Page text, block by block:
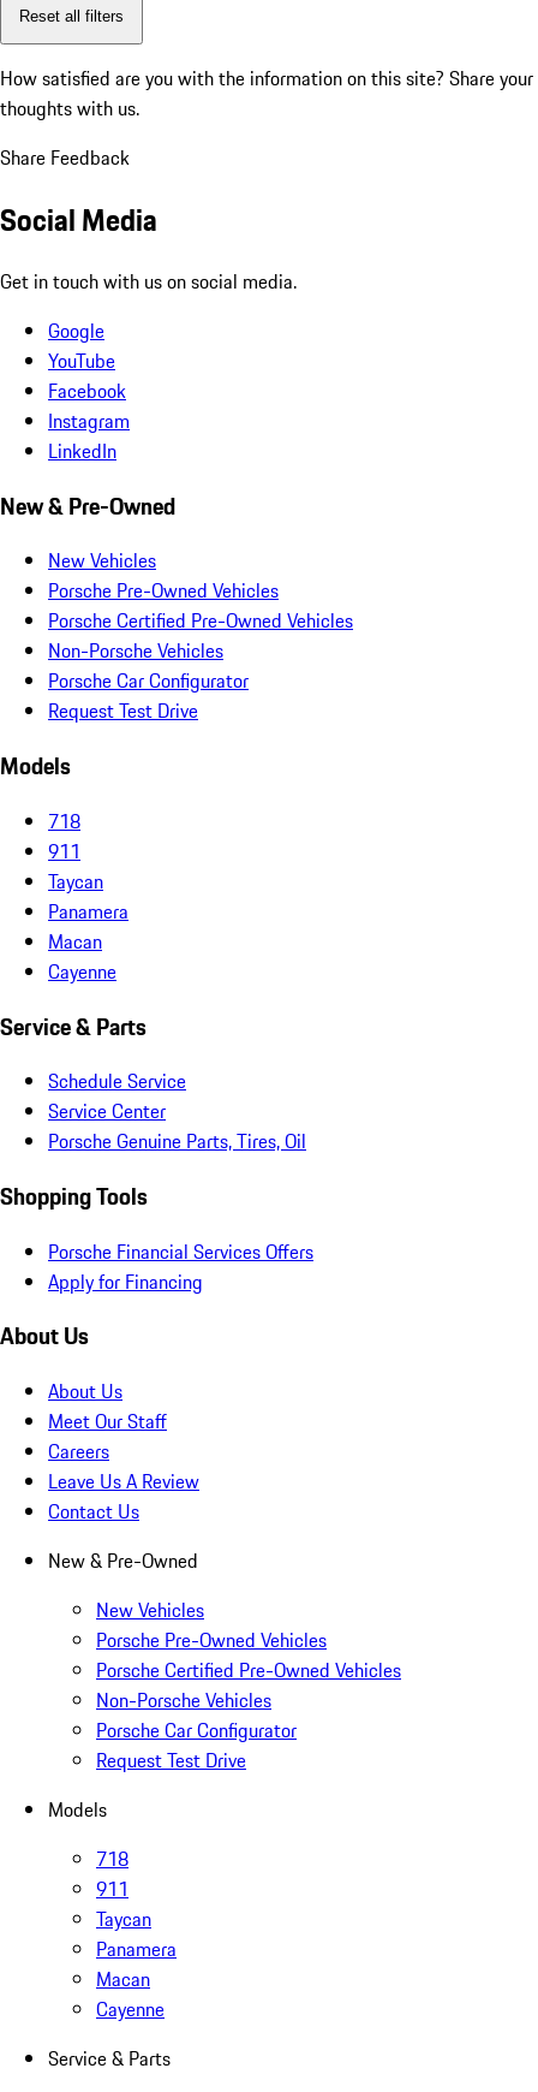
Reset all filters
How satisfied are you with the information on this site? Share your
thoughts with us.
Share Feedback
Social Media
Get in touch with us on social media.
Google
YouTube
Facebook
Instagram
LinkedIn
New & Pre-Owned
New Vehicles
Porsche Pre-Owned Vehicles
Porsche Certified Pre-Owned Vehicles
Non-Porsche Vehicles
Porsche Car Configurator
Request Test Drive
Models
718
911
Taycan
Panamera
Macan
Cayenne
Service & Parts
Schedule Service
Service Center
Porsche Genuine Parts, Tires, Oil
Shopping Tools
Porsche Financial Services Offers
Apply for Financing
About Us
About Us
Meet Our Staff
Careers
Leave Us A Review
Contact Us
New & Pre-Owned
New Vehicles
Porsche Pre-Owned Vehicles
Porsche Certified Pre-Owned Vehicles
Non-Porsche Vehicles
Porsche Car Configurator
Request Test Drive
Models
718
911
Taycan
Panamera
Macan
Cayenne
Service & Parts